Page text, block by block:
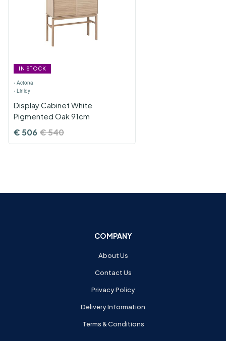
IN STOCK
› Actona
› Linley
Display Cabinet White
Pigmented Oak 91cm
€ 506 €540
COMPANY
About Us
Contact Us
Privacy Policy
Delivery Information
Terms & Conditions